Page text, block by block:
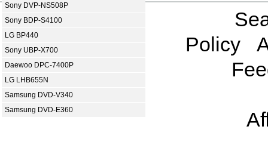
Sony DVP-NS508P
Sony BDP-S4100
LG BP440
Sony UBP-X700
Daewoo DPC-7400P
LG LHB655N
Samsung DVD-V340
Samsung DVD-E360
Policy